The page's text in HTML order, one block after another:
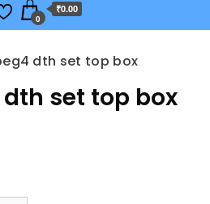
0
₹0.00
dth set top box
set top box